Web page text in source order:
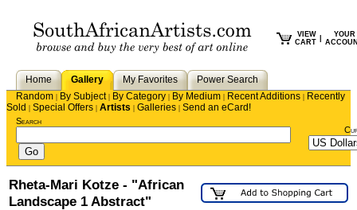
VIEW
CART
YOUR
Home Gallery My Favorites
Power Search
Random | By Subject| By Category | By Medium | Recent Additions | Recently
Sold | Special Offers | Artists | Galleries | Send an eCard!
Search
Rheta-Mari Kotze - "African
Landscape 1 Abstract"